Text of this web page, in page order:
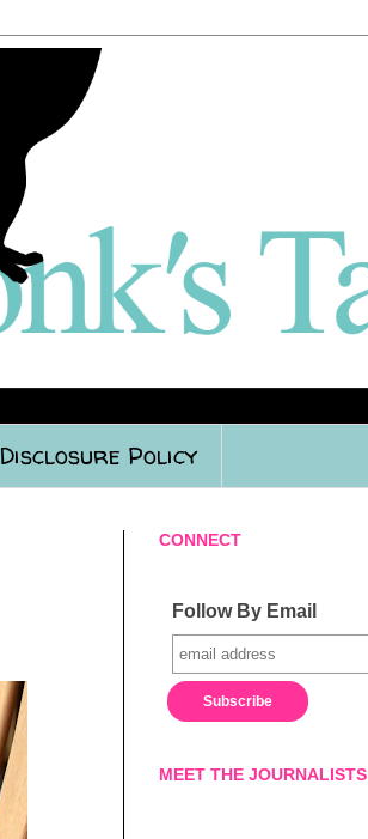
Disclosure Policy
CONNECT
Follow By Email
MEET THE JOURNALISTS